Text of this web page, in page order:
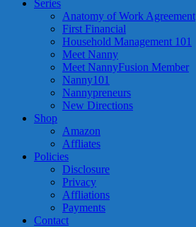
Series
Anatomy of Work Agreement
First Financial
Household Management 101
Meet Nanny
Meet NannyFusion Member
Nanny101
Nannypreneurs
New Directions
Shop
Amazon
Affliates
Policies
Disclosure
Privacy
Affliations
Payments
Contact